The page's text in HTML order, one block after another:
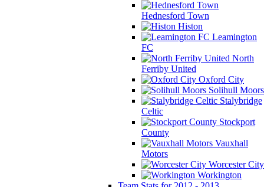
Hednesford Town
Histon
Leamington
FC
North
Ferriby United
Oxford City
Solihull Moors
Stalybridge
Celtic
Stockport
County
Vauxhall
Motors
Worcester City
Workington